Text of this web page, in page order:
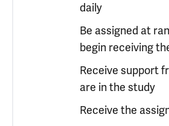
daily
Be assigned at
begin receiving
Receive support
are in the study
Receive the